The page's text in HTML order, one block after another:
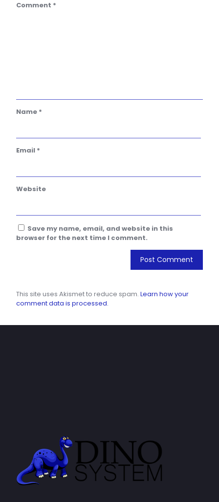
Comment *
Name *
Email *
Website
Save my name, email, and website in this
browser for the next time I comment.
This site uses Akismet to reduce spam. Learn how your
comment data is processed.